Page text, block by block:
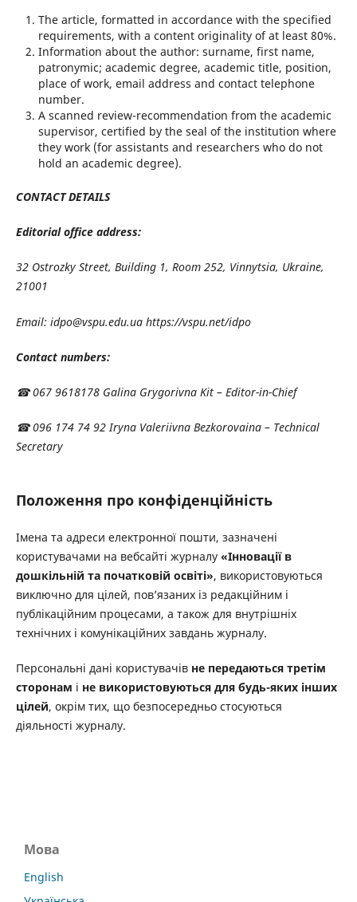
The article, formatted in accordance with the specified
requirements, with a content originality of at least 80%.
Information about the author: surname, first name,
patronymic; academic degree, academic title, position,
place of work, email address and contact telephone
number.
A scanned review-recommendation from the academic
supervisor, certified by the seal of the institution where
they work (for assistants and researchers who do not
hold an academic degree).
CONTACT DETAILS
Editorial office address:
32 Ostrozky Street, Building 1, Room 252, Vinnytsia, Ukraine,
21001
Email: idpo@vspu.edu.ua https://vspu.net/idpo
Contact numbers:
☎ 067 9618178 Galina Grygorivna Kit – Editor-in-Chief
☎ 096 174 74 92 Iryna Valeriivna Bezkorovaina – Technical
Secretary
Положення про конфіденційність
Імена та адреси електронної пошти, зазначені
користувачами на вебсайті журналу «Інновації в
дошкільній та початковій освіті», використовуються
виключно для цілей, пов’язаних із редакційним і
публікаційним процесами, а також для внутрішніх
технічних і комунікаційних завдань журналу.
Персональні дані користувачів не передаються третім
сторонам і не використовуються для будь-яких інших
цілей, окрім тих, що безпосередньо стосуються
діяльності журналу.
Мова
English